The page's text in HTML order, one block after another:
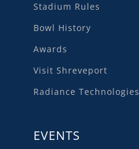
Stadium Rules
Bowl History
Awards
Visit Shreveport
Radiance Technologies
EVENTS